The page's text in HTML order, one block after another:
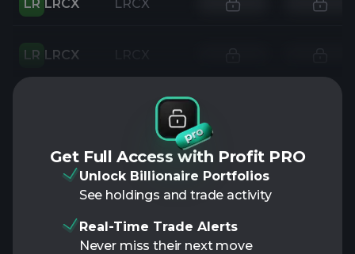
LR LRCX LRCX
LR LRCX
Get Full Access with Profit PRO
Unlock Billionaire Portfolios
See holdings and trade activity
Real-Time Trade Alerts
Never miss their next move